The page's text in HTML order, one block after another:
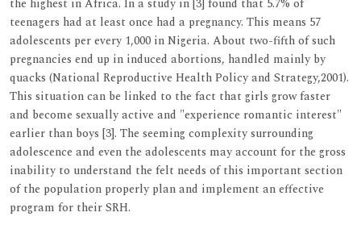
the highest in Africa. In a study in [3] found that 5.7% of
teenagers had at least once had a pregnancy. This means 57
adolescents per every 1,000 in Nigeria. About two-fifth of such
pregnancies end up in induced abortions, handled mainly by
quacks (National Reproductive Health Policy and Strategy,2001).
This situation can be linked to the fact that girls grow faster
and become sexually active and "experience romantic interest"
earlier than boys [3]. The seeming complexity surrounding
adolescence and even the adolescents may account for the gross
inability to understand the felt needs of this important section
of the population properly plan and implement an effective
program for their SRH.